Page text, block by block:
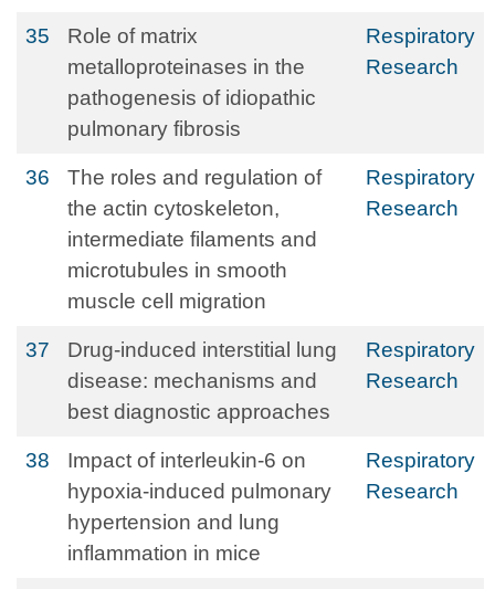
35
Role of matrix
metalloproteinases in the
pathogenesis of idiopathic
pulmonary fibrosis
Respiratory
Research
36
The roles and regulation of
the actin cytoskeleton,
intermediate filaments and
microtubules in smooth
muscle cell migration
Respiratory
Research
37
Drug-induced interstitial lung
disease: mechanisms and
best diagnostic approaches
Respiratory
Research
38
Impact of interleukin-6 on
hypoxia-induced pulmonary
hypertension and lung
inflammation in mice
Respiratory
Research